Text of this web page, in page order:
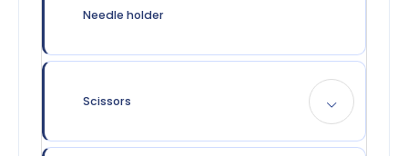
Needle holder
Scissors